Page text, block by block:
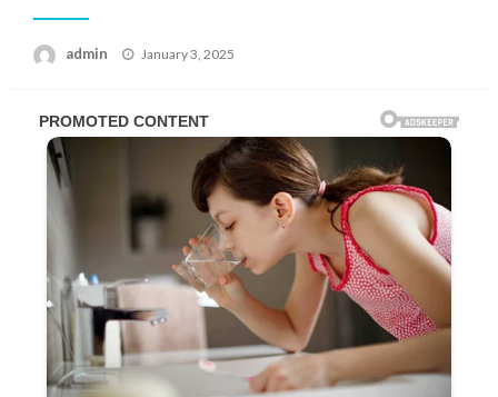
admin
Posted
January 3, 2025